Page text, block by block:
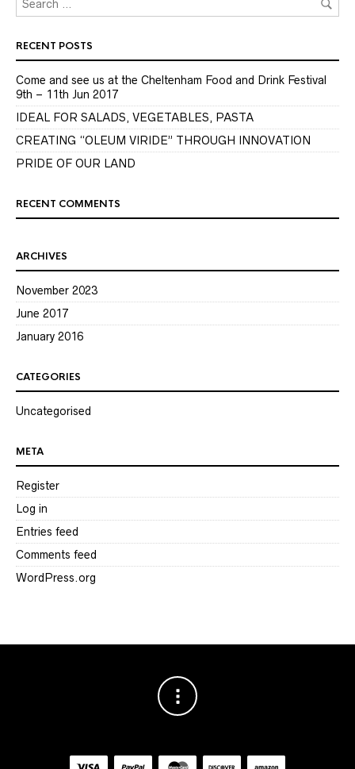
RECENT POSTS
Come and see us at the Cheltenham Food and Drink Festival
9th – 11th Jun 2017
IDEAL FOR SALADS, VEGETABLES, PASTA
CREATING “OLEUM VIRIDE” THROUGH INNOVATION
PRIDE OF OUR LAND
RECENT COMMENTS
ARCHIVES
November 2023
June 2017
January 2016
CATEGORIES
Uncategorised
META
Register
Log in
Entries feed
Comments feed
WordPress.org